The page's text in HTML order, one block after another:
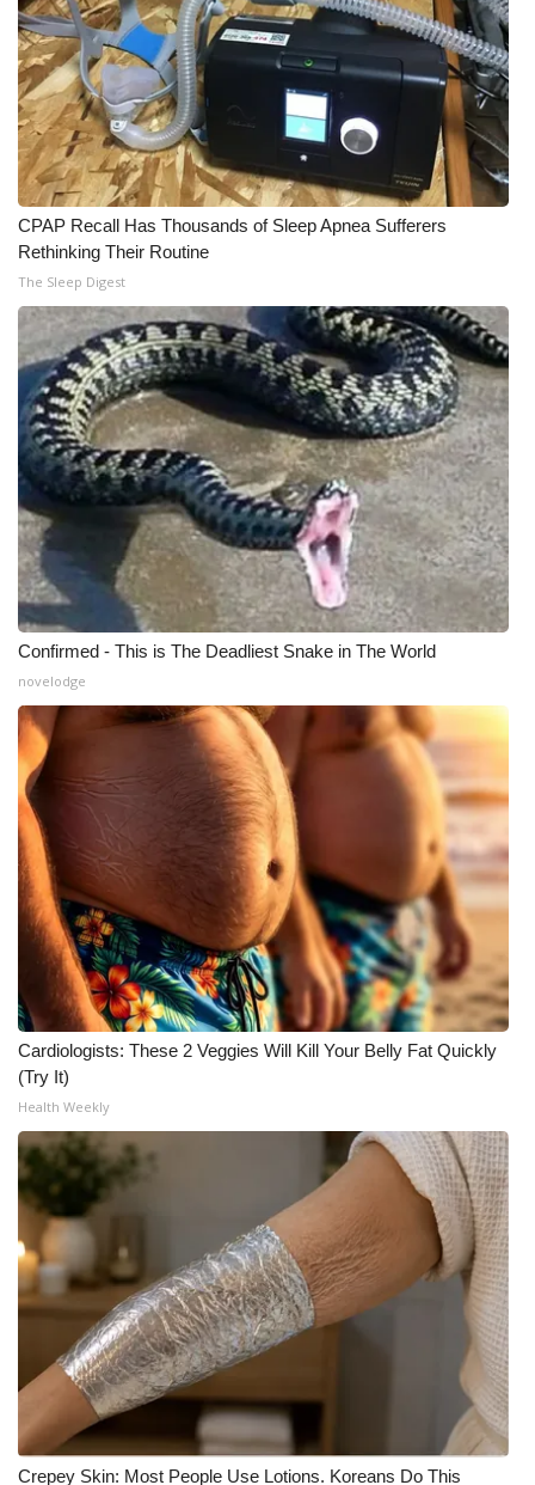
CPAP Recall Has Thousands of Sleep Apnea Sufferers
Rethinking Their Routine
The Sleep Digest
Confirmed - This is The Deadliest Snake in The World
novelodge
Cardiologists: These 2 Veggies Will Kill Your Belly Fat Quickly
(Try It)
Health Weekly
Crepey Skin: Most People Use Lotions. Koreans Do This